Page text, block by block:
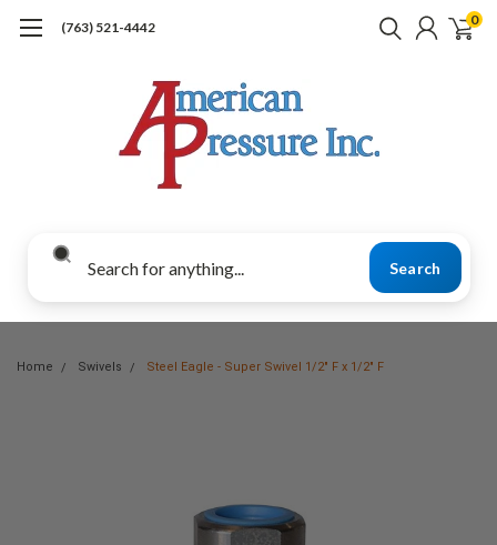
(763) 521-4442 0
Search
Home Swivels Steel Eagle - Super Swivel 1/2" F x 1/2" F